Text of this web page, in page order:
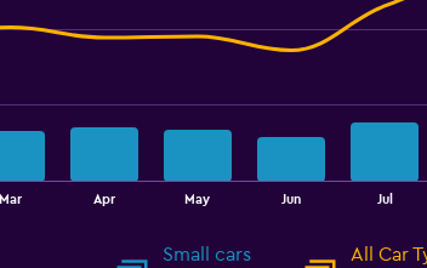
Mar Apr May Jun Jul
Small cars
All Car